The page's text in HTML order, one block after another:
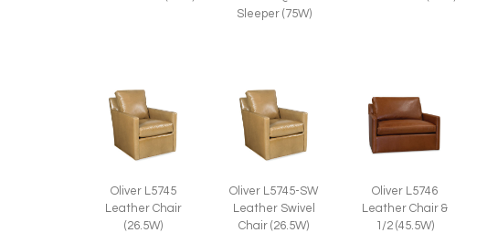
Sleeper (75W)
Oliver L5745
Leather Chair
(26.5W)
Oliver L5745-SW
Leather Swivel
Chair (26.5W)
Oliver L5746
Leather Chair &
1/2 (45.5W)